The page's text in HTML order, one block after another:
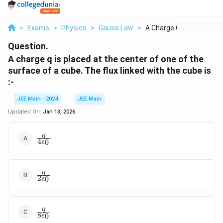
> Exams > Physics > Gauss Law > A Charge Q Is Placed...
Question.
A charge q is placed at the center of one of the
surface of a cube. The flux linked with the cube is
:-
JEE Main - 2024
JEE Main
Updated On: Jan 13, 2026
\frac{q}
{4\epsilon_0}
4ϵ0
q
\frac{q}
{2\epsilon_0}
2ϵ0
q
\frac{q}
{8\epsilon_0}
8ϵ0
q